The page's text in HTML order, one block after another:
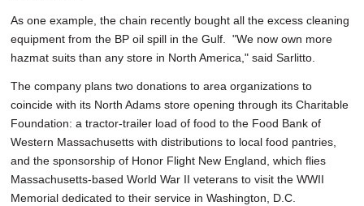
As one example, the chain recently bought all the excess cleaning
equipment from the BP oil spill in the Gulf. "We now own more
hazmat suits than any store in North America," said Sarlitto.
The company plans two donations to area organizations to
coincide with its North Adams store opening through its Charitable
Foundation: a tractor-trailer load of food to the Food Bank of
Western Massachusetts with distributions to local food pantries,
and the sponsorship of Honor Flight New England, which flies
Massachusetts-based World War II veterans to visit the WWII
Memorial dedicated to their service in Washington, D.C.